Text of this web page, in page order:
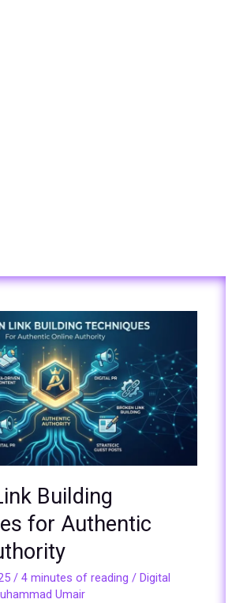
Building
for Authentic
/4 minutes of reading /Digital
Umair